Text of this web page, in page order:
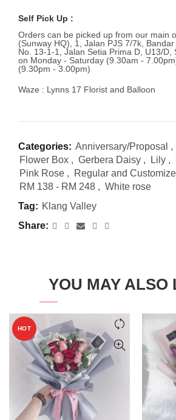
Self Pick Up :
Orders can be picked up from our main
(Sunway HQ), 1, Jalan PJS 7/7k,
No. 13-1-1, Jalan Setia Prima D, U13/D,
on Monday - Saturday (9.30am -
(9.30pm - 3.00pm)
Waze : Lynns 17 Florist and Balloon
Categories: Anniversary/Proposal ,
Flower Box , Gerbera Daisy , Lily ,
Pink Rose , Regular and
RM 138 - RM 248 , White rose
Tag: Klang Valley
Share
YOU MAY
HOT